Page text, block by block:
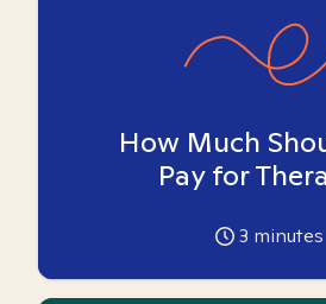
How Much
Pay for
3 minutes